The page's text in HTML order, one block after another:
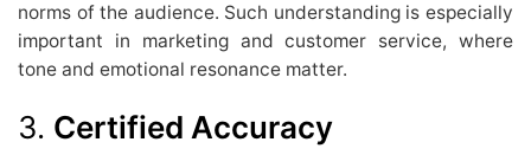
norms of the audience. Such understanding is especially
important in marketing and customer service, where
tone and emotional resonance matter.
3. Certified Accuracy